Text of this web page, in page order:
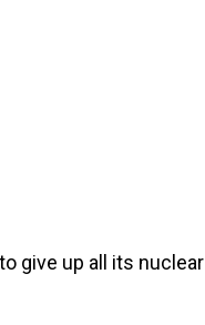
give up all its nuclear